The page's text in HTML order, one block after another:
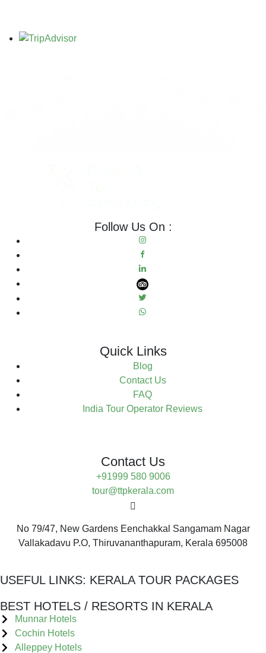
Follow Us On :
Quick Links
Blog
Contact Us
FAQ
India Tour Operator Reviews
Contact Us
+91999 580 9006
tour@ttpkerala.com
No 79/47, New Gardens Eenchakkal Sangamam Nagar
Vallakadavu P.O, Thiruvananthapuram, Kerala 695008
USEFUL LINKS: KERALA TOUR PACKAGES
BEST HOTELS / RESORTS IN KERALA
Munnar Hotels
Cochin Hotels
Alleppey Hotels